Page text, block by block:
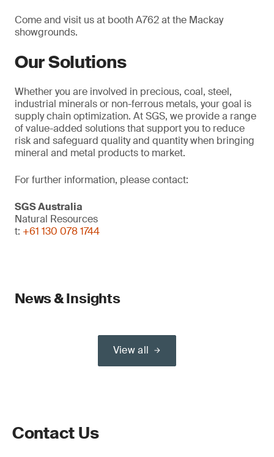
Come and visit us at booth A762 at the Mackay
showgrounds.
Our Solutions
Whether you are involved in precious, coal, steel,
industrial minerals or non-ferrous metals, your goal is
supply chain optimization. At SGS, we provide a range
of value-added solutions that support you to reduce
risk and safeguard quality and quantity when bringing
mineral and metal products to market.
For further information, please contact:
SGS Australia
Natural Resources
t: +61 130 078 1744
News & Insights
View all
Contact Us